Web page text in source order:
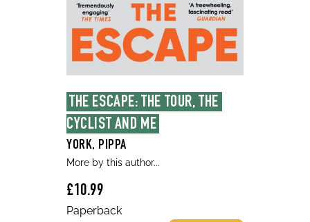
THE ESCAPE: THE TOUR, THE
CYCLIST AND ME
YORK, PIPPA
More by this author...
£10.99
Paperback